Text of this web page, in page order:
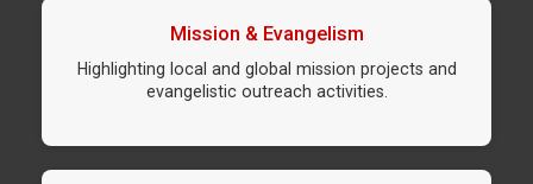
Mission & Evangelism
Highlighting local and global mission projects and
evangelistic outreach activities.